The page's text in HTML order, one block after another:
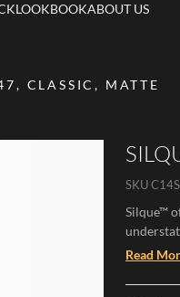
LOOKBOOKABOUT US
CLASSIC, MATTE
SKU
Silque™
a variety
Read